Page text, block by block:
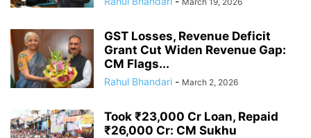
GST Losses, Revenue Deficit
Grant Cut Widen Revenue Gap:
CM Flags...
Rahul Bhandari - March 2, 2026
Took ₹23,000 Cr Loan, Repaid
₹26,000 Cr: CM Sukhu